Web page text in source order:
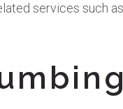
services such as